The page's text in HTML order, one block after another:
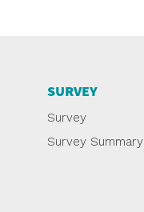
SURVEY
Survey
Survey Summary